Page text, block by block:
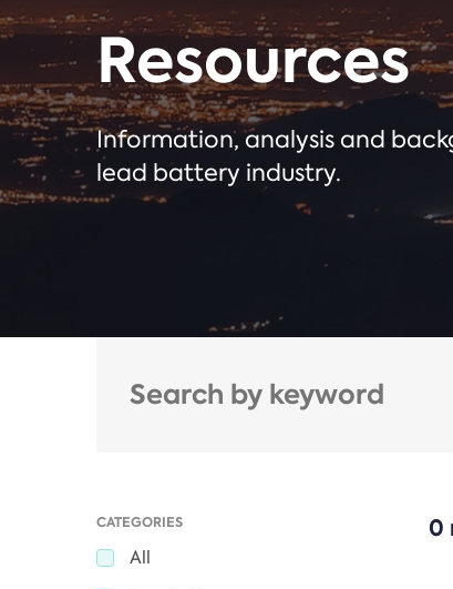
Resources
Information, analysis and
lead battery industry.
CATEGORIES
All
0